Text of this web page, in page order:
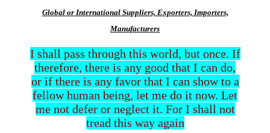
Global or International Suppliers, Exporters, Importers,
Manufacturers
I shall pass through this world, but once. If
therefore, there is any good that I can do,
or if there is any favor that I can show to a
fellow human being, let me do it now. Let
me not defer or neglect it. For I shall not
tread this way again